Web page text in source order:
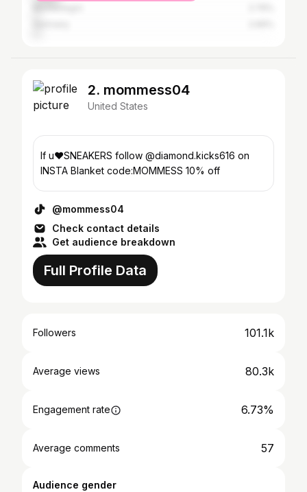
2. mommess04
United States
If u❤️SNEAKERS follow @diamond.kicks616 on
INSTA Blanket code:MOMMESS 10% off
@mommess04
Check contact details
Get audience breakdown
Full Profile Data
Followers 101.1k
Average views 80.3k
Engagement rate 6.73%
Average comments 57
Audience gender